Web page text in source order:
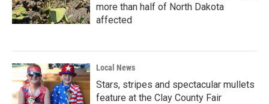
more than half of North Dakota
affected
Local News
Stars, stripes and spectacular mullets
feature at the Clay County Fair